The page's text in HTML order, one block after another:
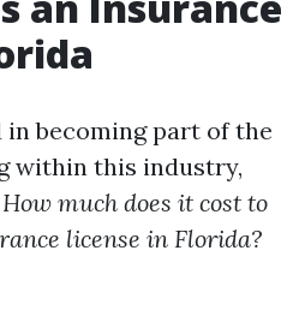
becoming part of the
within this industry,
How much does it cost to
license in Florida?